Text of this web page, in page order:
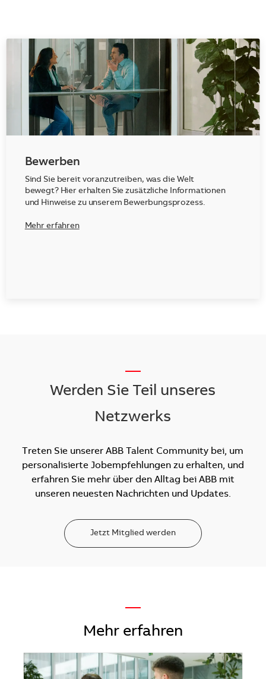
Bewerben
Sind Sie bereit voranzutreiben, was die Welt
bewegt? Hier erhalten Sie zusätzliche Informationen
und Hinweise zu unserem Bewerbungsprozess.
Mehr erfahren
Werden Sie Teil unseres
Netzwerks
Treten Sie unserer ABB Talent Community bei, um
personalisierte Jobempfehlungen zu erhalten, und
erfahren Sie mehr über den Alltag bei ABB mit
unseren neuesten Nachrichten und Updates.
Jetzt Mitglied werden
—
Mehr erfahren